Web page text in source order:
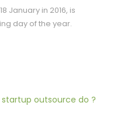
January in 2016, is
day of the year.